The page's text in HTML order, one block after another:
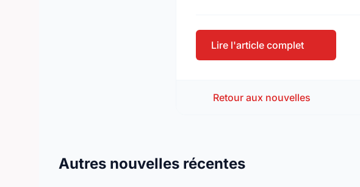
Lire l'article complet
Retour aux nouvelles
Autres nouvelles récentes